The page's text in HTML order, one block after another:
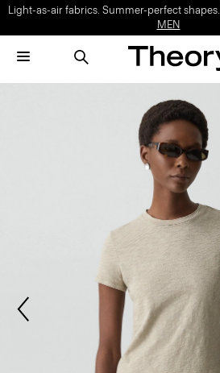
Light-as-air fabrics. Summer-perfect shapes.
MEN